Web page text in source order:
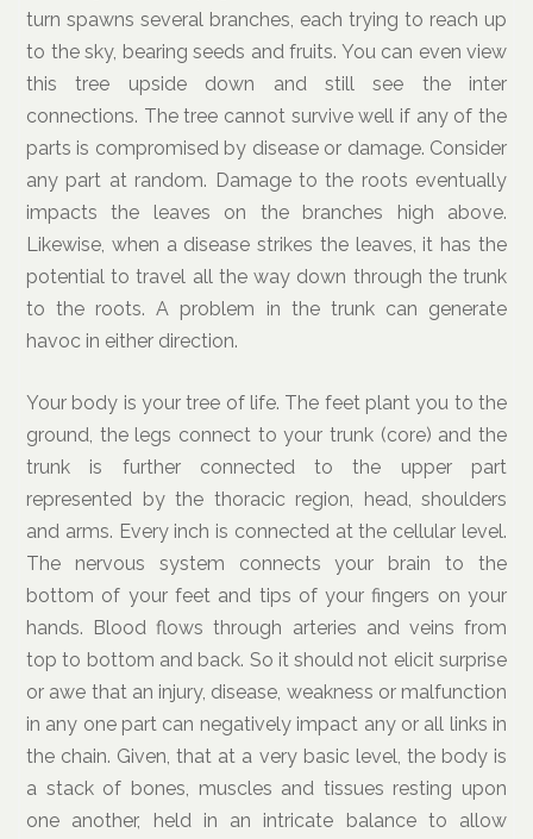
turn spawns several branches, each trying to reach up
to the sky, bearing seeds and fruits. You can even view
this tree upside down and still see the inter
connections. The tree cannot survive well if any of the
parts is compromised by disease or damage. Consider
any part at random. Damage to the roots eventually
impacts the leaves on the branches high above.
Likewise, when a disease strikes the leaves, it has the
potential to travel all the way down through the trunk
to the roots. A problem in the trunk can generate
havoc in either direction.
Your body is your tree of life. The feet plant you to the
ground, the legs connect to your trunk (core) and the
trunk is further connected to the upper part
represented by the thoracic region, head, shoulders
and arms. Every inch is connected at the cellular level.
The nervous system connects your brain to the
bottom of your feet and tips of your fingers on your
hands. Blood flows through arteries and veins from
top to bottom and back. So it should not elicit surprise
or awe that an injury, disease, weakness or malfunction
in any one part can negatively impact any or all links in
the chain. Given, that at a very basic level, the body is
a stack of bones, muscles and tissues resting upon
one another, held in an intricate balance to allow